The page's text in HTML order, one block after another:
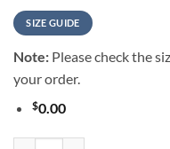
SIZE GUIDE
Note: Please check the
your order.
$0.00